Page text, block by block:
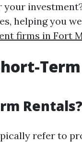
your
helping you
firms in Fort
refer to